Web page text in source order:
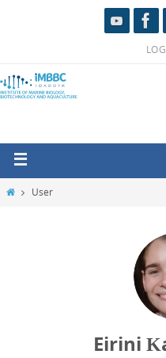
User
Eirini